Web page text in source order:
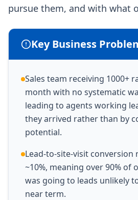
pursue them, and with what
Key Business
Sales team receiving 1000+
month with no systematic
leading to agents working
they arrived rather than by
potential.
Lead-to-site-visit conversion
~10%, meaning over 90% of
was going to leads unlikely
near term.